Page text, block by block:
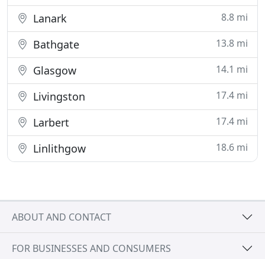
Lanark 8.8 mi
Bathgate 13.8 mi
Glasgow 14.1 mi
Livingston 17.4 mi
Larbert 17.4 mi
Linlithgow 18.6 mi
ABOUT AND CONTACT
FOR BUSINESSES AND CONSUMERS